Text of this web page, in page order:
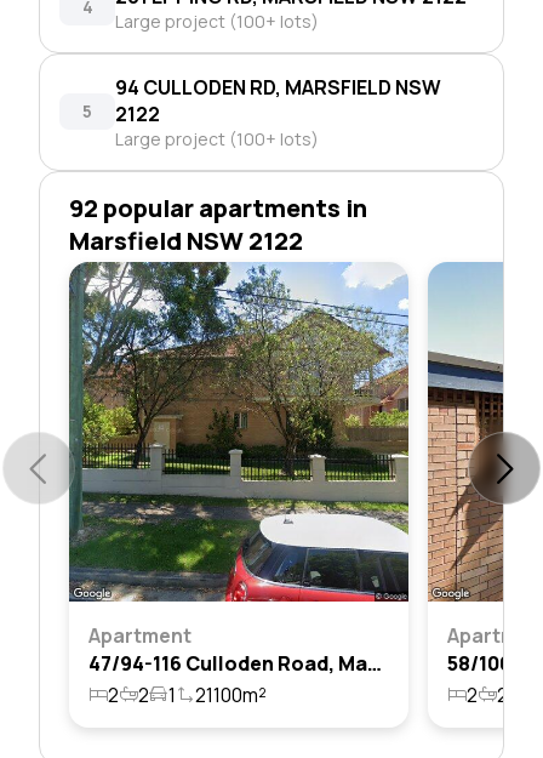
4
Large project (100+ lots)
5
94 CULLODEN RD, MARSFIELD NSW
2122
Large project (100+ lots)
92 popular apartments in
Marsfield NSW 2122
Apartment
47/94-116 Culloden Road, Marsfield, Nsw 2122
2
2 1 21100m² 2 2